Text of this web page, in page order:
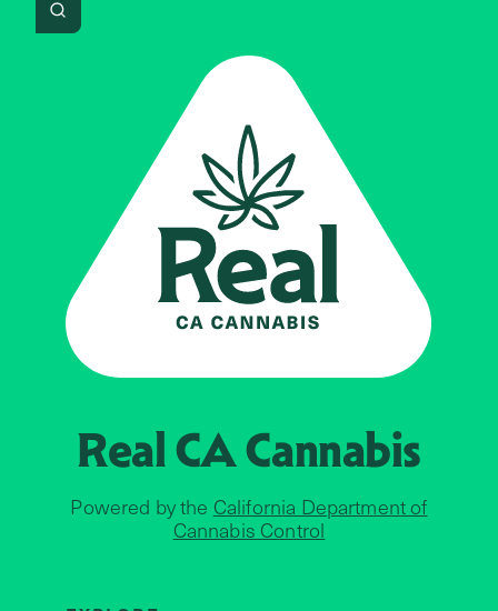
Search
Real CACannabis
Powered by the California Department of
Cannabis Control